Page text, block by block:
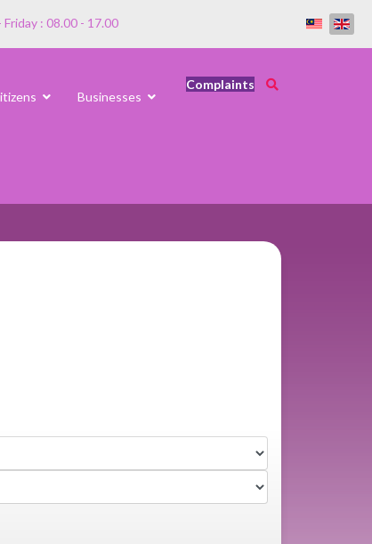
Friday : 08.00 - 17.00
Businesses
Complaints